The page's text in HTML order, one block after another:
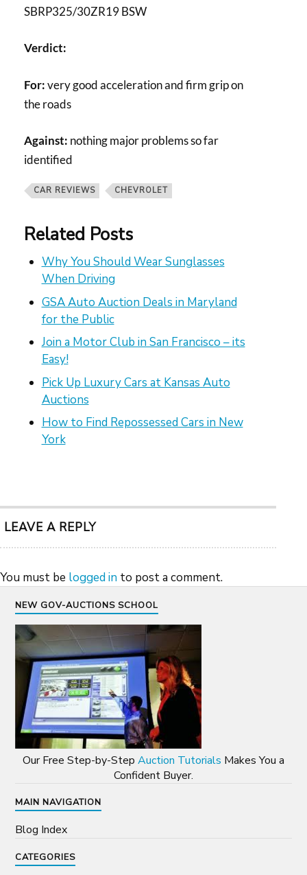
SBRP325/30ZR19 BSW
Verdict:
For:very good acceleration and firm grip on
the roads
Against: nothing major problems so far
identified
CAR REVIEWS CHEVROLET
Related Posts
Why You Should Wear Sunglasses
When Driving
GSA Auto Auction Deals in Maryland
for the Public
Join a Motor Club in San Francisco – its
Easy!
Pick Up Luxury Cars at Kansas Auto
Auctions
How to Find Repossessed Cars in New
York
LEAVE A REPLY
You must be logged in to post a comment.
NEW GOV-AUCTIONS SCHOOL
Our Free Step-by-Step Auction Tutorials Makes You a
Confident Buyer.
MAIN NAVIGATION
Blog Index
CATEGORIES